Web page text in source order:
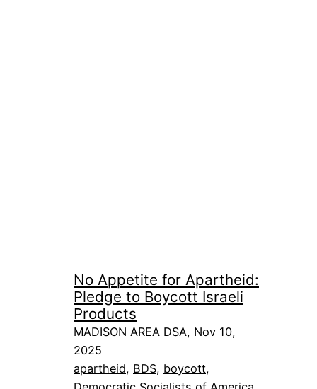
No Appetite for Apartheid:
Pledge to Boycott Israeli
Products
MADISON AREA DSA, Nov 10,
2025
apartheid, BDS, boycott